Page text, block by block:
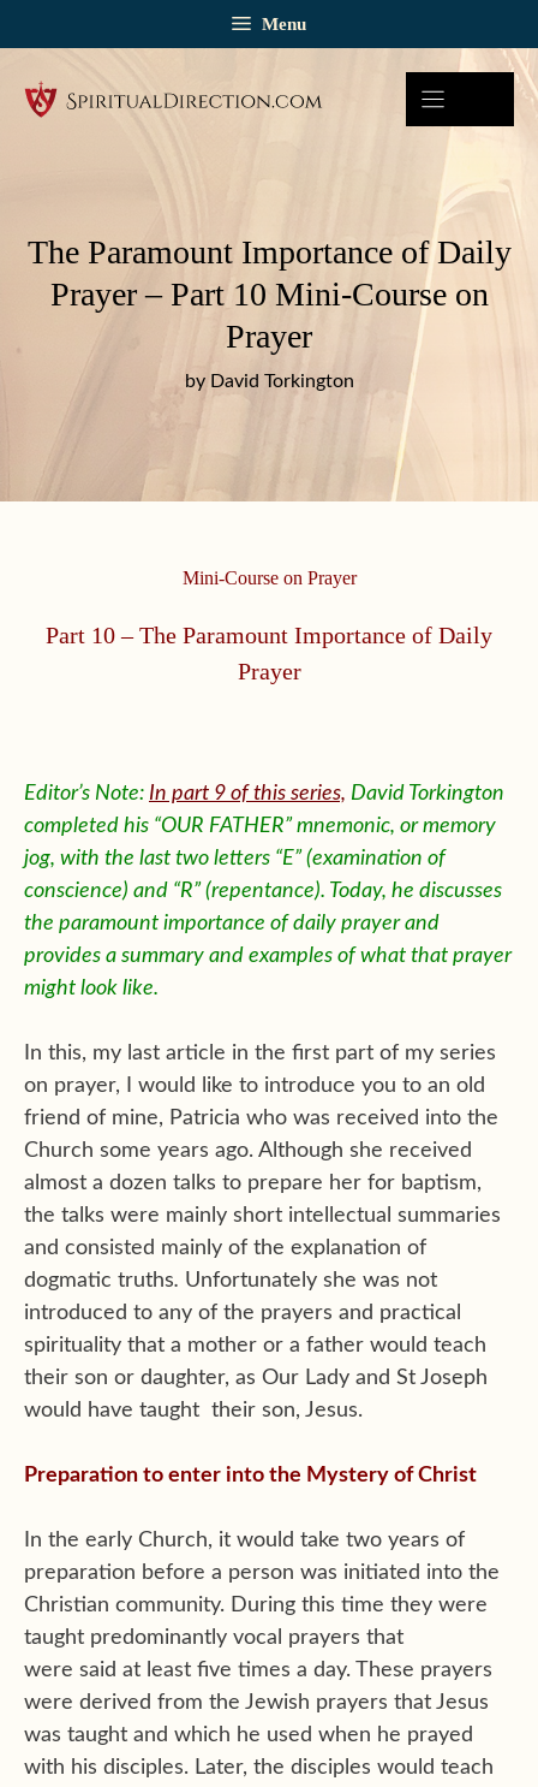
Menu
The Paramount Importance of Daily
Prayer – Part 10 Mini-Course on
Prayer
by David Torkington
Mini-Course on Prayer
Part 10 – The Paramount Importance of Daily
Prayer
Editor’s Note: In part 9 of this series, David Torkington
completed his “OUR FATHER” mnemonic, or memory
jog, with the last two letters “E” (examination of
conscience) and “R” (repentance). Today, he discusses
the paramount importance of daily prayer and
provides a summary and examples of what that prayer
might look like.
In this, my last article in the first part of my series
on prayer, I would like to introduce you to an old
friend of mine, Patricia who was received into the
Church some years ago. Although she received
almost a dozen talks to prepare her for baptism,
the talks were mainly short intellectual summaries
and consisted mainly of the explanation of
dogmatic truths. Unfortunately she was not
introduced to any of the prayers and practical
spirituality that a mother or a father would teach
their son or daughter, as Our Lady and St Joseph
would have taught their son, Jesus.
Preparation to enter into the Mystery of Christ
In the early Church, it would take two years of
preparation before a person was initiated into the
Christian community. During this time they were
taught predominantly vocal prayers that
were said at least five times a day. These prayers
were derived from the Jewish prayers that Jesus
was taught and which he used when he prayed
with his disciples. Later, the disciples would teach